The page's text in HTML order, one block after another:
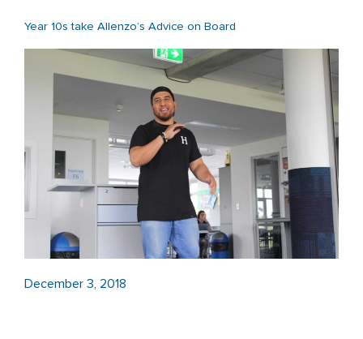
Year 10s take Allenzo’s Advice on Board
December 3, 2018